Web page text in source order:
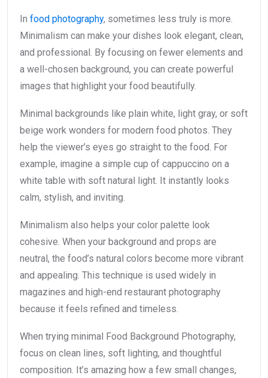
In food photography, sometimes less truly is more.
Minimalism can make your dishes look elegant, clean,
and professional. By focusing on fewer elements and
a well-chosen background, you can create powerful
images that highlight your food beautifully.
Minimal backgrounds like plain white, light gray, or soft
beige work wonders for modern food photos. They
help the viewer’s eyes go straight to the food. For
example, imagine a simple cup of cappuccino on a
white table with soft natural light. It instantly looks
calm, stylish, and inviting.
Minimalism also helps your color palette look
cohesive. When your background and props are
neutral, the food’s natural colors become more vibrant
and appealing. This technique is used widely in
magazines and high-end restaurant photography
because it feels refined and timeless.
When trying minimal Food Background Photography,
focus on clean lines, soft lighting, and thoughtful
composition. It’s amazing how a few small changes,